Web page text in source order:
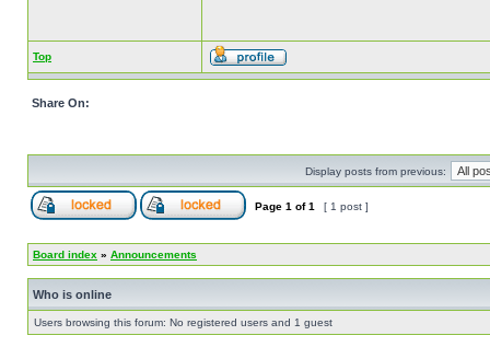
Top
Share On:
Display posts from previous:
Page 1 of1 [ 1 post ]
Board index » Announcements
Who is online
Users browsing this forum: No registered users and 1 guest